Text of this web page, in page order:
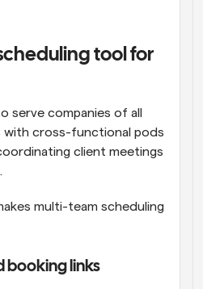
tool for
serve companies of all
cross-functional pods
client meetings
multi-team scheduling
booking links